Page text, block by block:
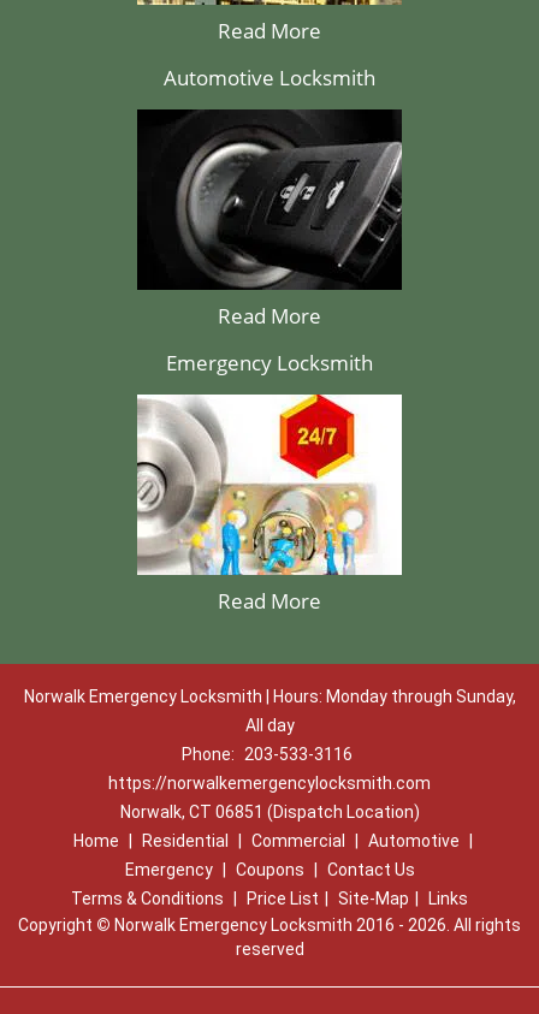
Read More
Automotive Locksmith
Read More
Emergency Locksmith
Read More
Norwalk Emergency Locksmith | Hours: Monday through Sunday,
All day
Phone:
203-533-3116
https://norwalkemergencylocksmith.com
Norwalk, CT 06851 (Dispatch Location)
Home
Residential Commercial Automotive
Emergency
Coupons
Contact Us
Terms & Conditions
Price List Site-Map
Links
Copyright © Norwalk Emergency Locksmith 2016 - 2026. All rights
reserved